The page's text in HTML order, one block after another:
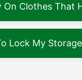
On Clothes That
Lock My